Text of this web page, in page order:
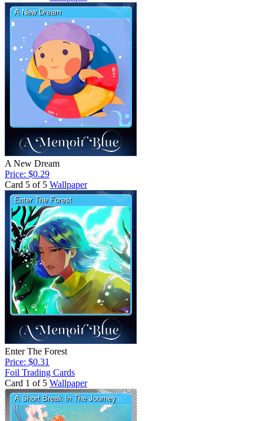
A New Dream
Price: $0.29
Card 5 of 5 Wallpaper
Enter The Forest
Price: $0.31
Foil Trading Cards
Card 1 of 5 Wallpaper